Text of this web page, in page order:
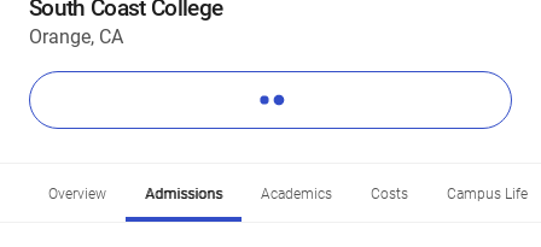
South Coast College
Orange, CA
Overview Admissions Academics Costs Campus Life